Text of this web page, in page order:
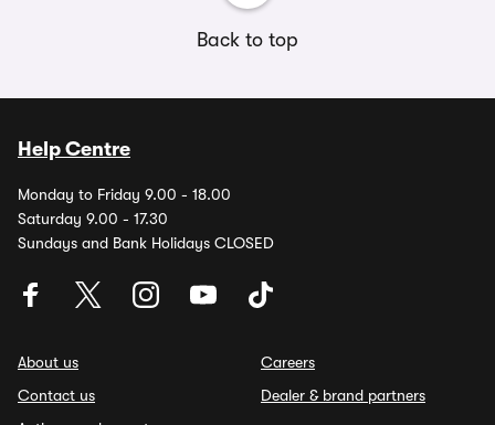
Back to top
Help Centre
Monday to Friday 9.00 - 18.00
Saturday 9.00 - 17.30
Sundays and Bank Holidays CLOSED
About us
Contact us
Careers
Dealer & brand partners